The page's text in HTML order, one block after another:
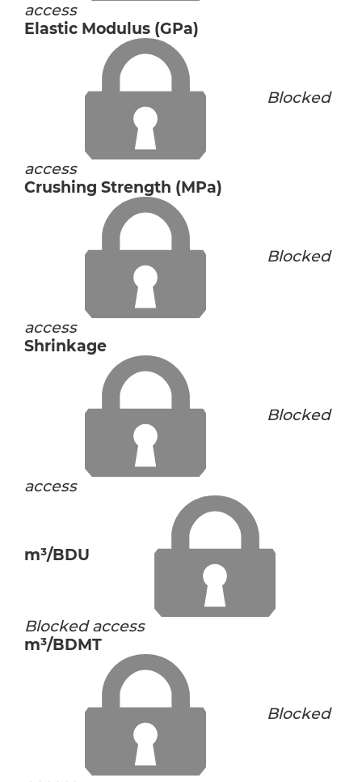
access
Elastic Modulus (GPa)
Blocked
access
Crushing Strength (MPa)
Blocked
access
Shrinkage
Blocked
access
m³/BDU
Blocked access
m³/BDMT
Blocked